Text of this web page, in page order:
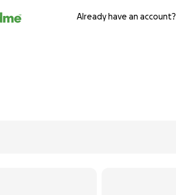
Already have an account?